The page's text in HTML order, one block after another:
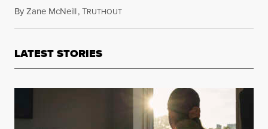
ByZane McNeill,TRUTHOUTJuly 21, 2023
LATEST STORIES